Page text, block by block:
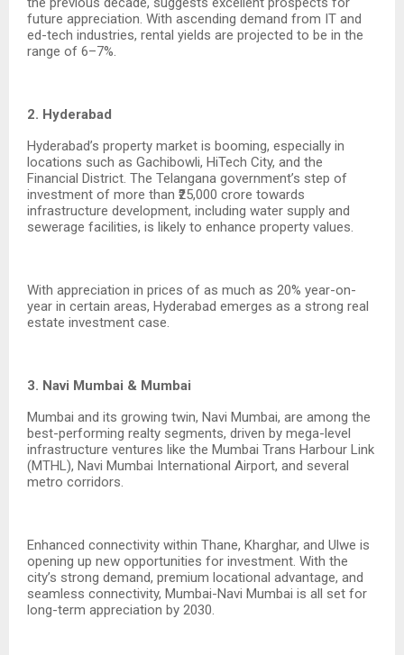
future appreciation. With ascending demand from IT and
ed-tech industries, rental yields are projected to be in the
range of 6–7%.
2. Hyderabad
Hyderabad’s property market is booming, especially in
locations such as Gachibowli, HiTech City, and the
Financial District. The Telangana government’s step of
investment of more than ₹25,000 crore towards
infrastructure development, including water supply and
sewerage facilities, is likely to enhance property values.
With appreciation in prices of as much as 20% year-on-
year in certain areas, Hyderabad emerges as a strong real
estate investment case.
3. Navi Mumbai & Mumbai
Mumbai and its growing twin, Navi Mumbai, are among the
best-performing realty segments, driven by mega-level
infrastructure ventures like the Mumbai Trans Harbour Link
(MTHL), Navi Mumbai International Airport, and several
metro corridors.
Enhanced connectivity within Thane, Kharghar, and Ulwe is
opening up new opportunities for investment. With the
city’s strong demand, premium locational advantage, and
seamless connectivity, Mumbai-Navi Mumbai is all set for
long-term appreciation by 2030.